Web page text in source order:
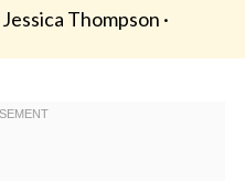
Jessica Thompson ·